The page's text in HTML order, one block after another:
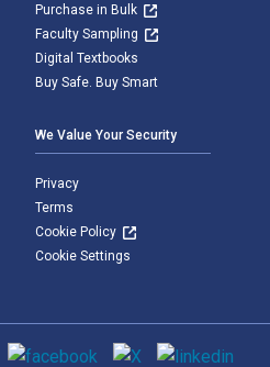
Purchase in Bulk
Faculty Sampling
Digital Textbooks
Buy Safe. Buy Smart
We Value Your Security
Privacy
Terms
Cookie Policy
Cookie Settings